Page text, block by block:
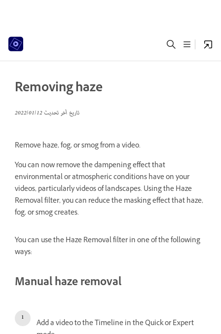
Removing haze
تاريخ آخر تحديث12‏/01‏/2022
Remove haze, fog, or smog from a video.
You can now remove the dampening effect that
environmental or atmospheric conditions have on your
videos, particularly videos of landscapes. Using the Haze
Removal filter, you can reduce the masking effect that haze,
fog, or smog creates.
You can use the Haze Removal filter in one of the following
ways:
Manual haze removal
Add a video to the Timeline in the Quick or Expert